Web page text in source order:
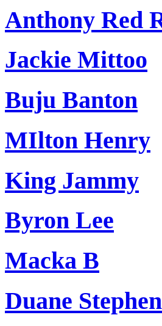
Anthony Red
Jackie Mittoo
Buju Banton
MIlton Henry
King Jammy
Byron Lee
Macka B
Duane